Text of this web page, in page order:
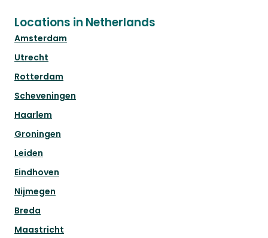
Locations in Netherlands
Amsterdam
Utrecht
Rotterdam
Scheveningen
Haarlem
Groningen
Leiden
Eindhoven
Nijmegen
Breda
Maastricht